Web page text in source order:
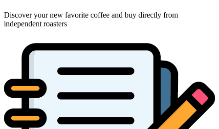
Discover your new favorite coffee and buy directly from
independent roasters